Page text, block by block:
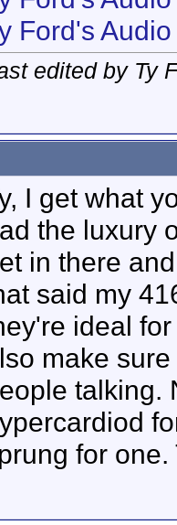
Ford's
edited by Ty
I get what
the luxury
in there
said my
ideal
make
talking.
for